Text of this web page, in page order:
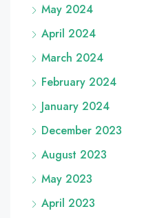
May 2024
April 2024
March 2024
February 2024
January 2024
December 2023
August 2023
May 2023
April 2023